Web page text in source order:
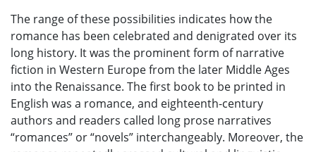
The range of these possibilities indicates how the
romance has been celebrated and denigrated over its
long history. It was the prominent form of narrative
fiction in Western Europe from the later Middle Ages
into the Renaissance. The first book to be printed in
English was a romance, and eighteenth-century
authors and readers called long prose narratives
“romances” or “novels” interchangeably. Moreover, the